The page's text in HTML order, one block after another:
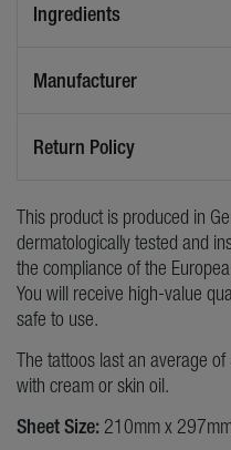
Ingredients
Manufacturer
Return Policy
This product is produced in
dermatologically tested and
the compliance of the
You will receive high-value
safe to use.
The tattoos last an average
with cream or skin oil.
Sheet Size: 210mm x